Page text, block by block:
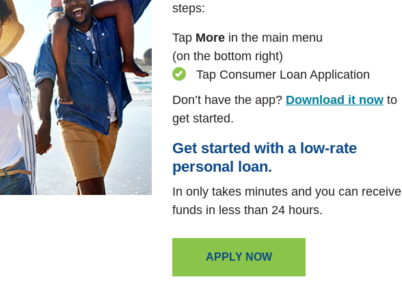
steps:
Tap More in the main menu
(on the bottom right)
Tap Consumer Loan Application
Don’t have the app? Download it now to
get started.
Get started with a low-rate
personal loan.
In only takes minutes and you can receive
funds in less than 24 hours.
APPLY NOW